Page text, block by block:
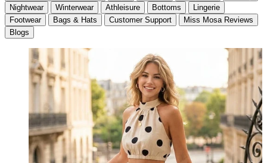
Nightwear
Winterwear Athleisure Bottoms
Lingerie
Footwear
Bags & Hats Customer Support
Miss Mosa Reviews
Blogs